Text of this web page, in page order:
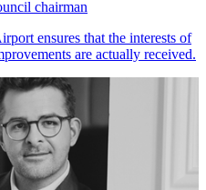
chairman
ensures that the interests of
are actually received.